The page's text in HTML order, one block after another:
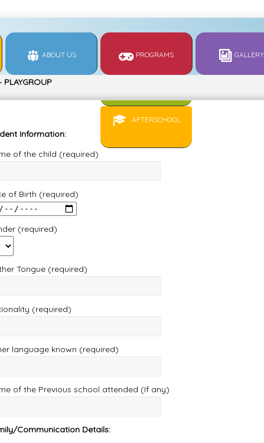
ABOUT US PROGRAMS
AFTERSCHOOL
GALLERY
Information:
of the child (required)
of Birth (required)
(required)
Tongue (required)
(required)
language known (required)
of the Previous school attended (If any)
Communication Details: